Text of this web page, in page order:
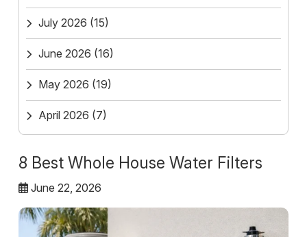
8 Best Whole House Water Filters
June 22, 2026
July 2026 (15)
June 2026 (16)
May 2026 (19)
April 2026 (7)